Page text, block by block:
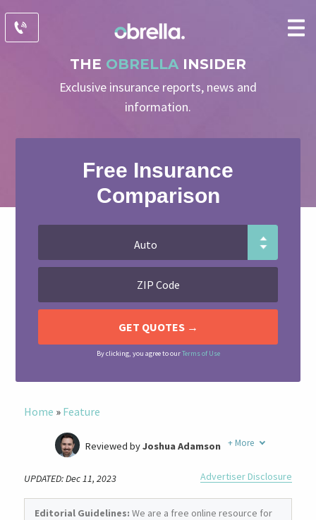
THE OBRELLAINSIDER
Exclusive insurance reports, news and
information.
Free Insurance
Comparison
By clicking, you agree to ourTerms of Use
Home » Feature
Former Insurance Agent
Reviewed byJoshua Adamson + More
UPDATED: Dec 11, 2023 Advertiser Disclosure
Editorial Guidelines: We are a free online resource for